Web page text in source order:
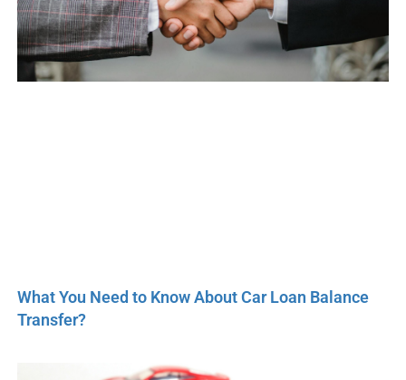
What You Need to Know About Car Loan Balance
Transfer?